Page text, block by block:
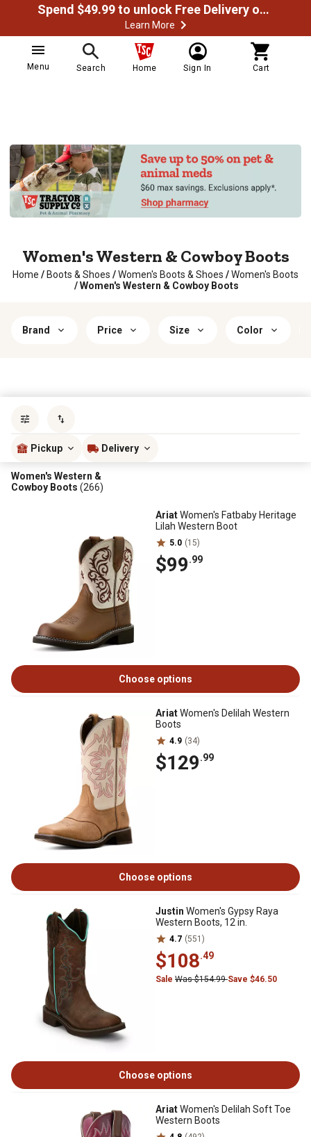
Spend $49.99 to unlock Free Delivery on most orders
Learn More
Menu Search Home Sign In Cart
Women's Western & Cowboy Boots
Home / Boots & Shoes /Women's Boots & Shoes /Women's Boots
/Women's Western & Cowboy Boots
Brand Price Size Color
Pickup Delivery
Women's Western &
Cowboy Boots (266)
AriatWomen's Fatbaby Heritage
Lilah Western Boot
5.0 (15)
$99.99
Choose options
AriatWomen's Delilah Western
Boots
4.9 (34)
$129.99
Choose options
Justin Women's Gypsy Raya
Western Boots, 12 in.
4.7 (551)
$108.49
Sale Was $154.99Save $46.50
Choose options
AriatWomen's Delilah Soft Toe
Western Boots